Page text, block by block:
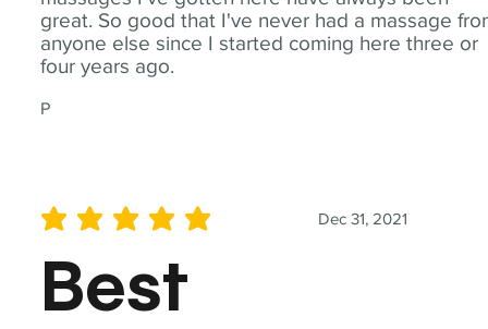
great. So good that I've never had a massage
anyone else since I started coming here three or
four years ago.
P
Dec 31, 2021
average rating is 5 out of 5
Best